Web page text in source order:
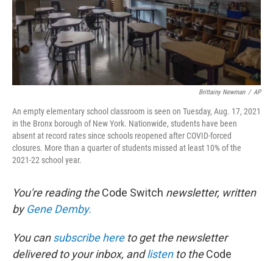
Brittainy Newman / AP
An empty elementary school classroom is seen on Tuesday, Aug. 17, 2021
in the Bronx borough of New York. Nationwide, students have been
absent at record rates since schools reopened after COVID-forced
closures. More than a quarter of students missed at least 10% of the
2021-22 school year.
You're reading theCode Switch newsletter, written
byGene Demby.
You cansubscribe hereto get the newsletter
delivered to your inbox, andlistento theCode